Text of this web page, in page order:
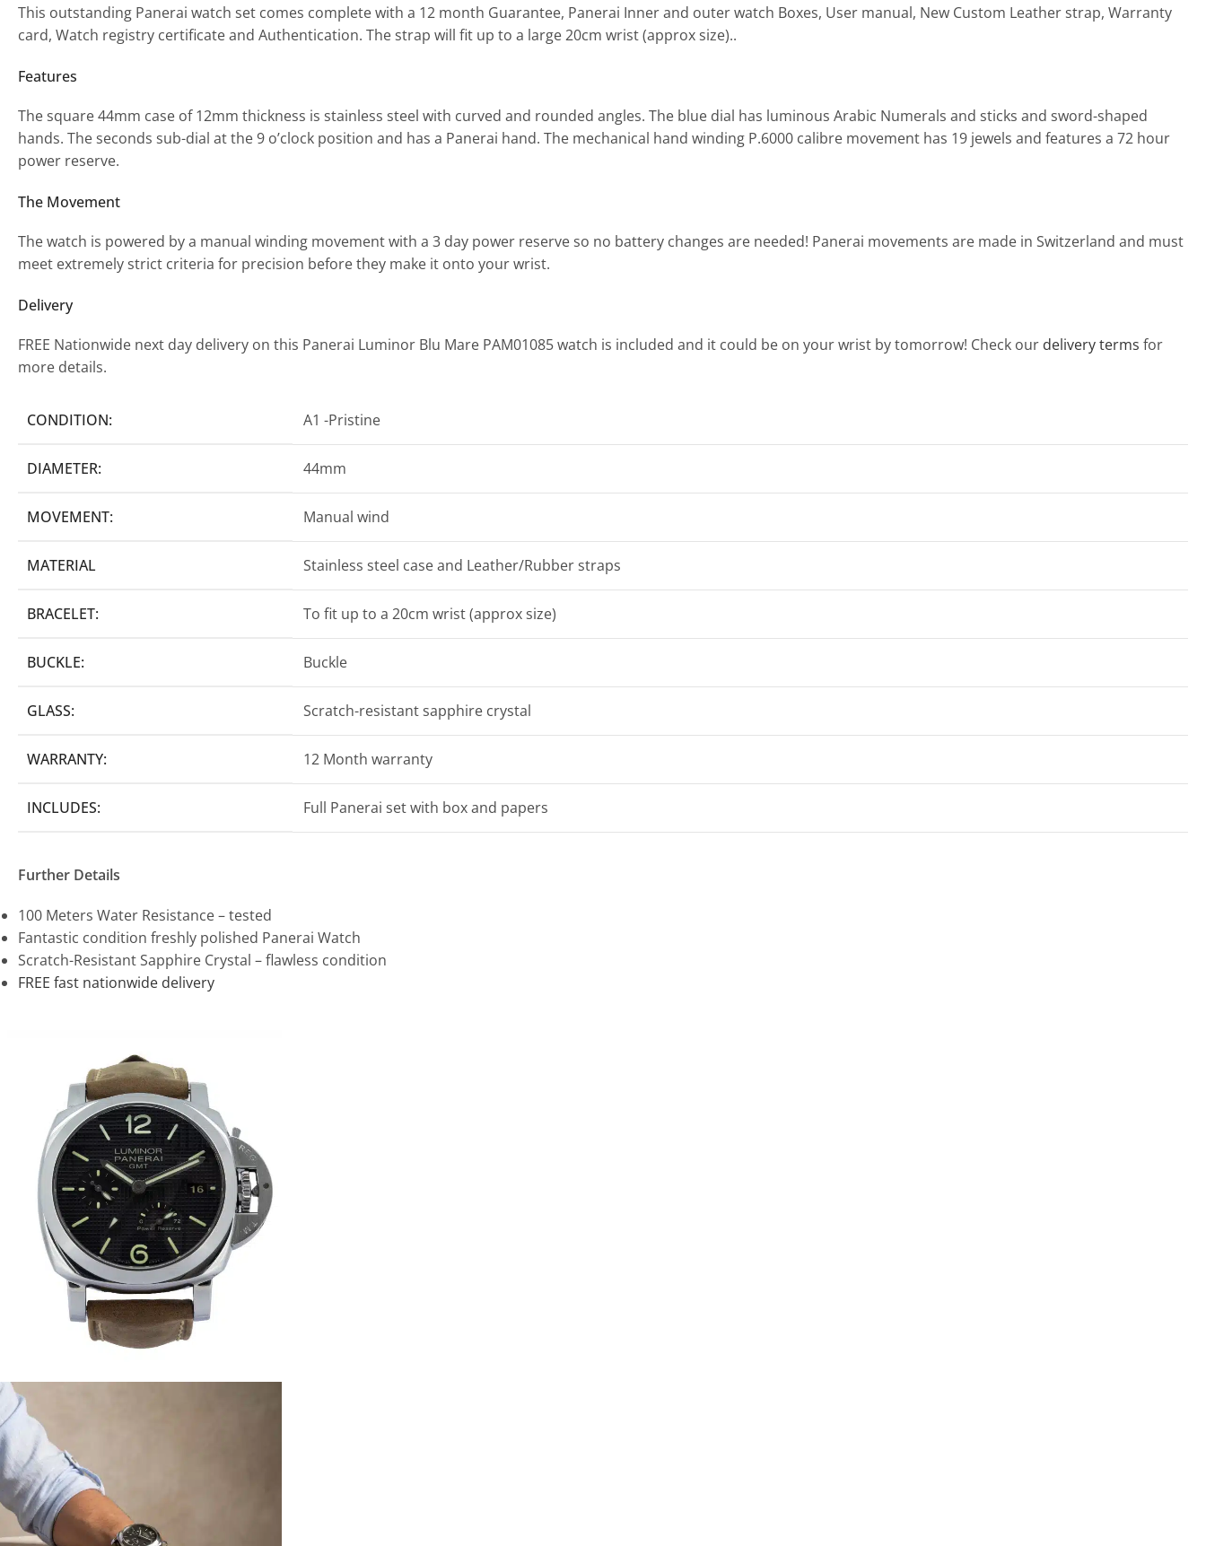
This outstanding Panerai watch set comes complete with a 12 month Guarantee, Panerai Inner and outer watch Boxes, User manual, New Custom Leather strap, Warranty
card, Watch registry certificate and Authentication. The strap will fit up to a large 20cm wrist (approx size)..
Features
The square 44mm case of 12mm thickness is stainless steel with curved and rounded angles. The blue dial has luminous Arabic Numerals and sticks and sword-shaped
hands. The seconds sub-dial at the 9 o’clock position and has a Panerai hand. The mechanical hand winding P.6000 calibre movement has 19 jewels and features a 72 hour
power reserve.
The Movement
The watch is powered by a manual winding movement with a 3 day power reserve so no battery changes are needed! Panerai movements are made in Switzerland and must
meet extremely strict criteria for precision before they make it onto your wrist.
Delivery
FREE Nationwide next day delivery on this Panerai Luminor Blu Mare PAM01085 watch is included and it could be on your wrist by tomorrow! Check our delivery terms for
more details.
CONDITION: A1 -Pristine
DIAMETER: 44mm
MOVEMENT: Manual wind
MATERIAL Stainless steel case and Leather/Rubber straps
BRACELET: To fit up to a 20cm wrist (approx size)
BUCKLE: Buckle
GLASS: Scratch-resistant sapphire crystal
WARRANTY: 12 Month warranty
INCLUDES: Full Panerai set with box and papers
Further Details
100 Meters Water Resistance – tested
Fantastic condition freshly polished Panerai Watch
Scratch-Resistant Sapphire Crystal – flawless condition
FREE fast nationwide delivery